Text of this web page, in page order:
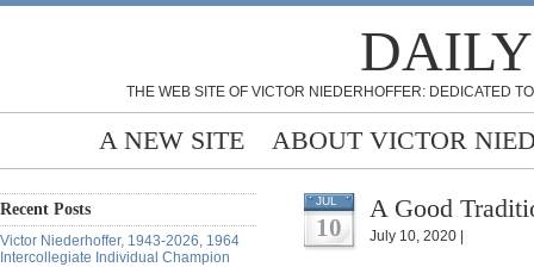
THE WEB SITE OF VICTOR NIEDERHOFFER: DEDICATED
A NEW SITE ABOUT VICTOR
Recent Posts
Victor Niederhoffer, 1943-2026, 1964
Intercollegiate Individual Champion
JUL
10
A Good
July 10, 2020 |